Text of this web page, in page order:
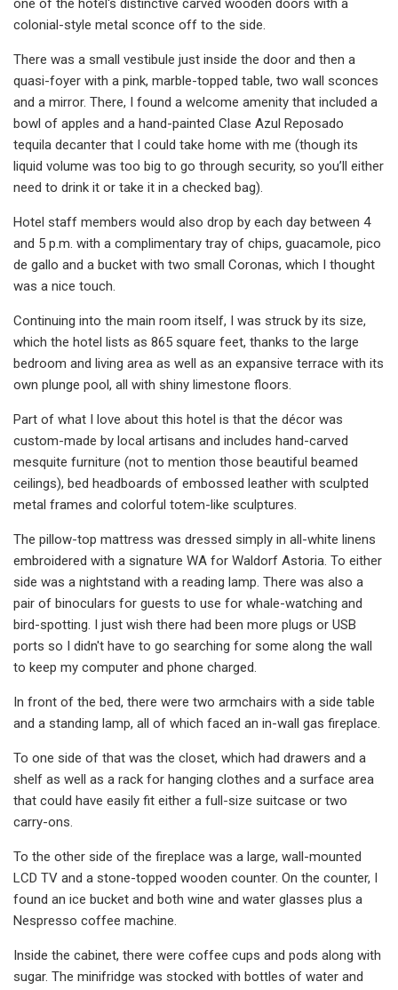
one of the hotel's distinctive carved wooden doors with a
colonial-style metal sconce off to the side.
There was a small vestibule just inside the door and then a
quasi-foyer with a pink, marble-topped table, two wall sconces
and a mirror. There, I found a welcome amenity that included a
bowl of apples and a hand-painted Clase Azul Reposado
tequila decanter that I could take home with me (though its
liquid volume was too big to go through security, so you’ll either
need to drink it or take it in a checked bag).
Hotel staff members would also drop by each day between 4
and 5 p.m. with a complimentary tray of chips, guacamole, pico
de gallo and a bucket with two small Coronas, which I thought
was a nice touch.
Continuing into the main room itself, I was struck by its size,
which the hotel lists as 865 square feet, thanks to the large
bedroom and living area as well as an expansive terrace with its
own plunge pool, all with shiny limestone floors.
Part of what I love about this hotel is that the décor was
custom-made by local artisans and includes hand-carved
mesquite furniture (not to mention those beautiful beamed
ceilings), bed headboards of embossed leather with sculpted
metal frames and colorful totem-like sculptures.
The pillow-top mattress was dressed simply in all-white linens
embroidered with a signature WA for Waldorf Astoria. To either
side was a nightstand with a reading lamp. There was also a
pair of binoculars for guests to use for whale-watching and
bird-spotting. I just wish there had been more plugs or USB
ports so I didn't have to go searching for some along the wall
to keep my computer and phone charged.
In front of the bed, there were two armchairs with a side table
and a standing lamp, all of which faced an in-wall gas fireplace.
To one side of that was the closet, which had drawers and a
shelf as well as a rack for hanging clothes and a surface area
that could have easily fit either a full-size suitcase or two
carry-ons.
To the other side of the fireplace was a large, wall-mounted
LCD TV and a stone-topped wooden counter. On the counter, I
found an ice bucket and both wine and water glasses plus a
Nespresso coffee machine.
Inside the cabinet, there were coffee cups and pods along with
sugar. The minifridge was stocked with bottles of water and